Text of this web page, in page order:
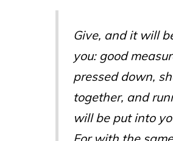
Give, and it will
you: good
pressed down,
together, and
will be put into